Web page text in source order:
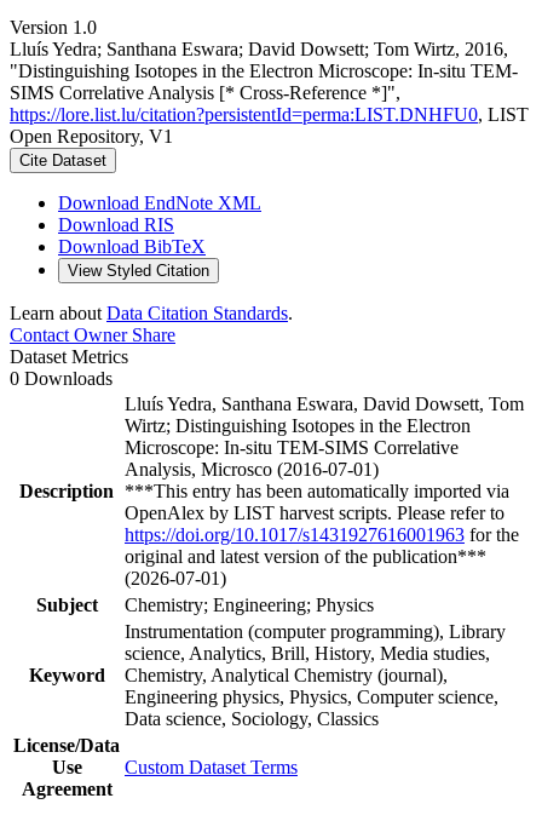
Version 1.0
Lluís Yedra; Santhana Eswara; David Dowsett; Tom Wirtz, 2016,
"Distinguishing Isotopes in the Electron Microscope: In-situ TEM-
SIMS Correlative Analysis [* Cross-Reference *]",
https://lore.list.lu/citation?persistentId=perma:LIST.DNHFU0, LIST
Open Repository, V1
Cite Dataset
Download EndNote XML
Download RIS
Download BibTeX
View Styled Citation
Learn about Data Citation Standards.
Contact OwnerShare
Dataset Metrics
0 Downloads
Description
Lluís Yedra, Santhana Eswara, David Dowsett, Tom
Wirtz; Distinguishing Isotopes in the Electron
Microscope: In-situ TEM-SIMS Correlative
Analysis, Microsco (2016-07-01)
***This entry has been automatically imported via
OpenAlex by LIST harvest scripts. Please refer to
https://doi.org/10.1017/s1431927616001963 for the
original and latest version of the publication***
(2026-07-01)
Subject
Chemistry; Engineering; Physics
Keyword
Instrumentation (computer programming), Library
science, Analytics, Brill, History, Media studies,
Chemistry, Analytical Chemistry (journal),
Engineering physics, Physics, Computer science,
Data science, Sociology, Classics
License/Data
Use
Agreement
Custom Dataset Terms